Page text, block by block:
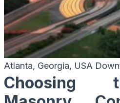
Atlanta, Georgia, USA
Choosing